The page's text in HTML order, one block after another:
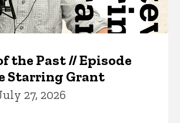
the Past // Episode
Starring Grant
27, 2026